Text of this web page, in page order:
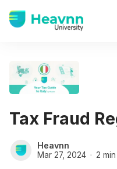
Tax Fraud
Heavnn
Mar 27, 2024 2